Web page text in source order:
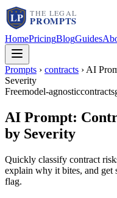
HomePricingBlogGuides
Prompts › contracts › AI
Severity
Freemodel-agnosticcontracts
AI Prompt:
by Severity
Quickly classify contract
explain why it bites, and get
flag.